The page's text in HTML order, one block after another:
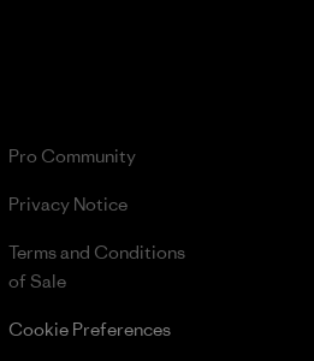
Pro Community
Privacy Notice
Terms and Conditions
of Sale
Cookie Preferences